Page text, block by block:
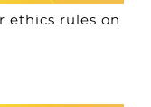
ethics rules on